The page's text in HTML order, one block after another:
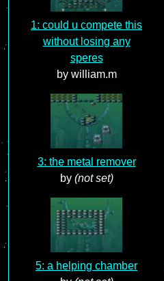
1: could u compete this
without losing any
speres
by william.m
3: the metal remover
by (not set)
5: a helping chamber